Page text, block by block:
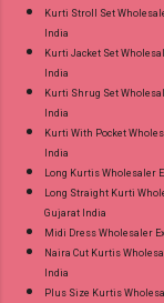
Kurti Stroll Set
India
Kurti Jacket Set
India
Kurti Shrug Set
India
Kurti With Pocket
India
Long Kurtis Wholesaler
Long Straight Kurti
Gujarat India
Midi Dress Wholesaler
Naira Cut Kurtis
India
Plus Size Kurtis